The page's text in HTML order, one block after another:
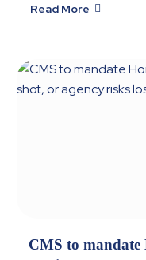
Read More 
CMS to mandate